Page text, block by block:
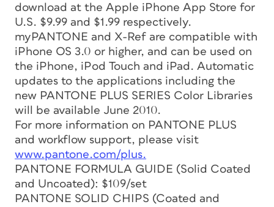
download at the Apple iPhone App Store for
U.S. $9.99 and $1.99 respectively.
myPANTONE and X-Ref are compatible with
iPhone OS 3.0 or higher, and can be used on
the iPhone, iPod Touch and iPad. Automatic
updates to the applications including the
new PANTONE PLUS SERIES Color Libraries
will be available June 2010.
For more information on PANTONE PLUS
and workflow support, please visit
www.pantone.com/plus.
PANTONE FORMULA GUIDE (Solid Coated
and Uncoated): $109/set
PANTONE SOLID CHIPS (Coated and